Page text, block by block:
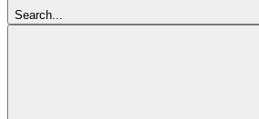
Search...